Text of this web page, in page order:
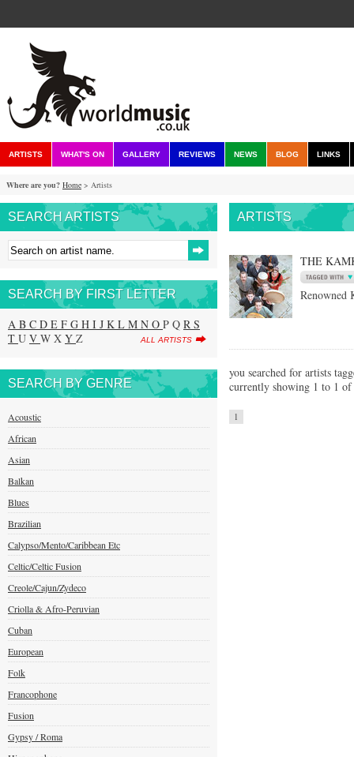
ARTISTS WHAT'S ON GALLERY REVIEWS NEWS BLOG LINKS
Where are you? Home > Artists
SEARCH ARTISTS
SEARCH BY FIRST LETTER
A B C D E F G H I J K L M N O P Q R S
T U V W X Y Z ALL ARTISTS
SEARCH BY GENRE
Acoustic
African
Asian
Balkan
Blues
Brazilian
Calypso/Mento/Caribbean Etc
Celtic/Celtic Fusion
Creole/Cajun/Zydeco
Criolla & Afro-Peruvian
Cuban
European
Folk
Francophone
Fusion
Gypsy / Roma
ARTISTS
THE
Renowned
you searched for artists
currently showing 1 to 1
1